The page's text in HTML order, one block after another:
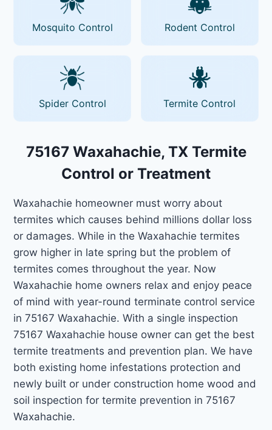
Mosquito Control Rodent Control
Spider Control Termite Control
75167 Waxahachie, TX Termite
Control or Treatment
Waxahachie homeowner must worry about
termites which causes behind millions dollar loss
or damages. While in the Waxahachie termites
grow higher in late spring but the problem of
termites comes throughout the year. Now
Waxahachie home owners relax and enjoy peace
of mind with year-round terminate control service
in 75167 Waxahachie. With a single inspection
75167 Waxahachie house owner can get the best
termite treatments and prevention plan. We have
both existing home infestations protection and
newly built or under construction home wood and
soil inspection for termite prevention in 75167
Waxahachie.